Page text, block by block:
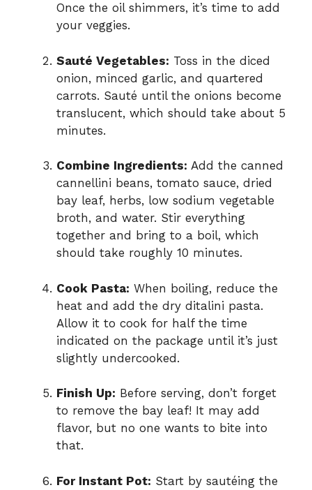
Once the oil shimmers, it’s time to add
your veggies.
Sauté Vegetables: Toss in the diced
onion, minced garlic, and quartered
carrots. Sauté until the onions become
translucent, which should take about 5
minutes.
Combine Ingredients: Add the canned
cannellini beans, tomato sauce, dried
bay leaf, herbs, low sodium vegetable
broth, and water. Stir everything
together and bring to a boil, which
should take roughly 10 minutes.
Cook Pasta: When boiling, reduce the
heat and add the dry ditalini pasta.
Allow it to cook for half the time
indicated on the package until it’s just
slightly undercooked.
Finish Up: Before serving, don’t forget
to remove the bay leaf! It may add
flavor, but no one wants to bite into
that.
For Instant Pot: Start by sautéing the